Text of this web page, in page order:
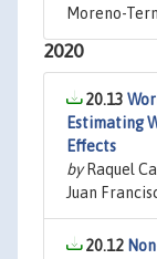
Moreno-
2020
20.13
Estimating
Effects
byRaquel
Juan
20.12